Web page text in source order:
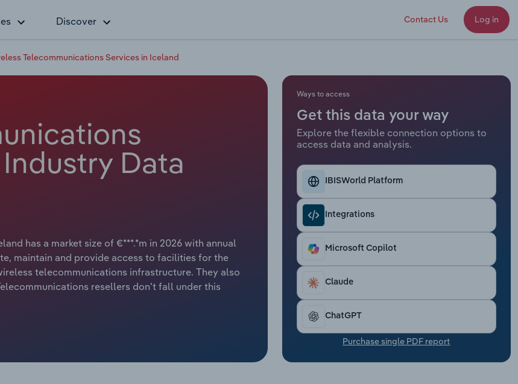
Discover Contact Us Log in
Telecommunications Services in Iceland
Data
has a market size of €***.*m in 2026 with annual
maintain and provide access to facilities for the
telecommunications infrastructure. They also
resellers don't fall under this
Ways to access
Get this data your way
Explore the flexible connection options to
access data and analysis.
IBISWorld Platform
Integrations
Microsoft Copilot
Claude
ChatGPT
Purchase single PDF report